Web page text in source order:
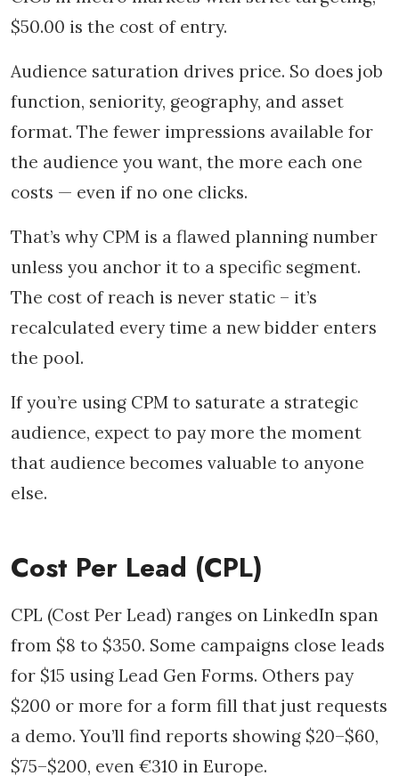
$50.00 is the cost of entry.
Audience saturation drives price. So does job
function, seniority, geography, and asset
format. The fewer impressions available for
the audience you want, the more each one
costs — even if no one clicks.
That’s why CPM is a flawed planning number
unless you anchor it to a specific segment.
The cost of reach is never static – it’s
recalculated every time a new bidder enters
the pool.
If you’re using CPM to saturate a strategic
audience, expect to pay more the moment
that audience becomes valuable to anyone
else.
Cost Per Lead (CPL)
CPL (Cost Per Lead) ranges on LinkedIn span
from $8 to $350. Some campaigns close leads
for $15 using Lead Gen Forms. Others pay
$200 or more for a form fill that just requests
a demo. You’ll find reports showing $20–$60,
$75–$200, even €310 in Europe.